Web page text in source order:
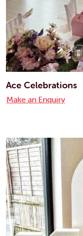
Ace Celebrations
Make an Enquiry